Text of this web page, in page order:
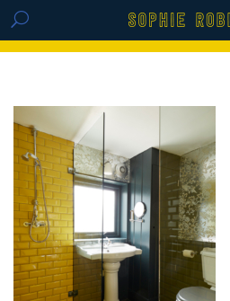
GET THE REPLAY OF